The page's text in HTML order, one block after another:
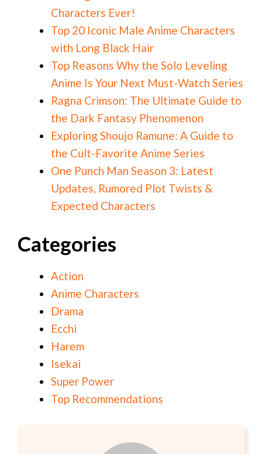
Characters Ever!
Top 20 Iconic Male Anime Characters
with Long Black Hair
Top Reasons Why the Solo Leveling
Anime Is Your Next Must-Watch Series
Ragna Crimson: The Ultimate Guide to
the Dark Fantasy Phenomenon
Exploring Shoujo Ramune: A Guide to
the Cult-Favorite Anime Series
One Punch Man Season 3: Latest
Updates, Rumored Plot Twists &
Expected Characters
Categories
Action
Anime Characters
Drama
Ecchi
Harem
Isekai
Super Power
Top Recommendations